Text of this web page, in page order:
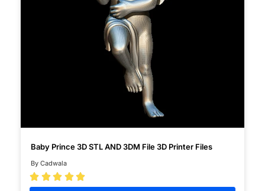
Baby Prince 3D STL AND 3DM File 3D Printer Files
By Cadwala
    